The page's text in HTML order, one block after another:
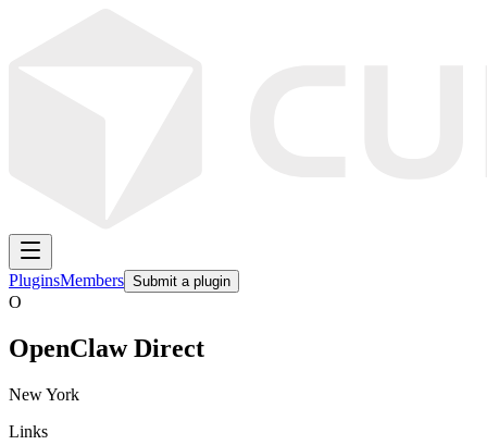
PluginsMembers Submit a plugin
O
OpenClaw Direct
New York
Links